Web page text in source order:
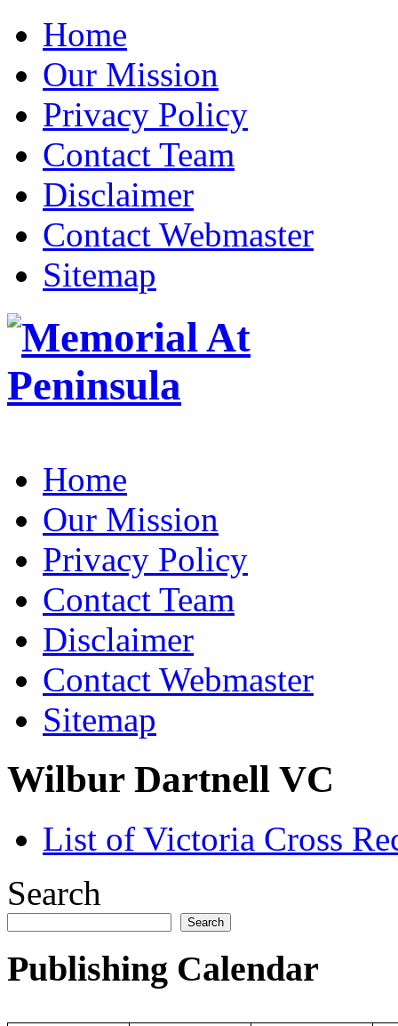
Home
Our Mission
Privacy Policy
Contact Team
Disclaimer
Contact Webmaster
Sitemap
Home
Our Mission
Privacy Policy
Contact Team
Disclaimer
Contact Webmaster
Sitemap
Wilbur Dartnell VC
List of Victoria Cross
Search
Search
Publishing Calendar